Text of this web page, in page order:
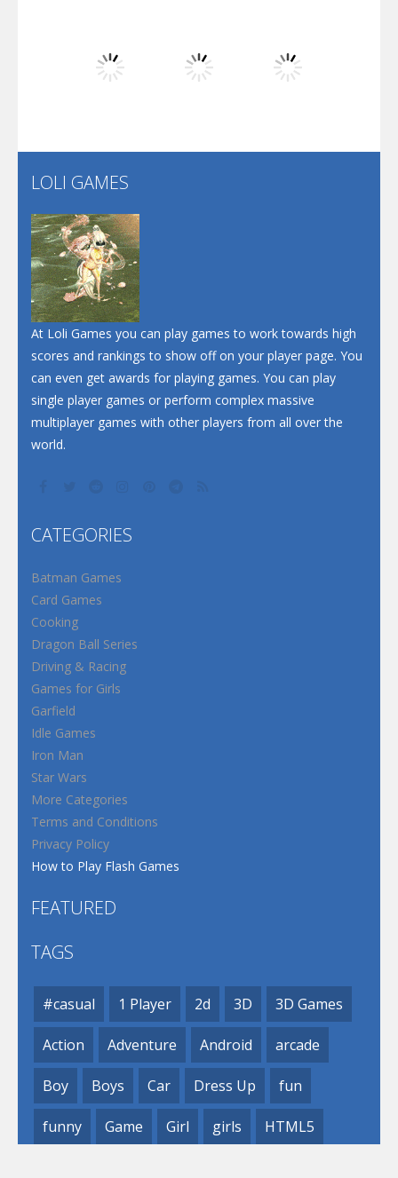
Play
LOLI GAMES
At Loli Games you can play games to work towards high
scores and rankings to show off on your player page. You
can even get awards for playing games. You can play
single player games or perform complex massive
multiplayer games with other players from all over the
world.
CATEGORIES
Batman Games
Card Games
Cooking
Dragon Ball Series
Driving & Racing
Games for Girls
Garfield
Idle Games
Iron Man
Star Wars
More Categories
Terms and Conditions
Privacy Policy
How to Play Flash Games
FEATURED
TAGS
#casual 1 Player 2d 3D 3D Games
Action Adventure Android arcade
Boy Boys Car Dress Up fun
funny Game Girl girls HTML5